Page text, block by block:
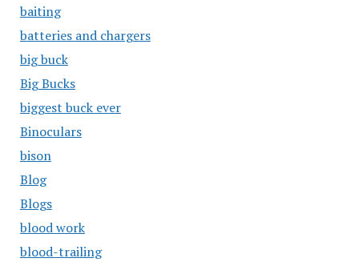
baiting
batteries and chargers
big buck
Big Bucks
biggest buck ever
Binoculars
bison
Blog
Blogs
blood work
blood-trailing